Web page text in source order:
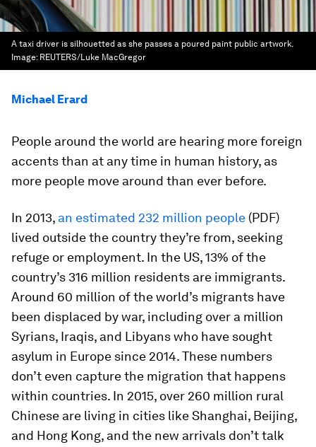
A taxi driver is silhouetted as she passes a poured paint public artwork.
Image: REUTERS/Luke MacGregor
Michael Erard
People around the world are hearing more foreign
accents than at any time in human history, as
more people move around than ever before.
In 2013, an estimated 232 million people (PDF)
lived outside the country they’re from, seeking
refuge or employment. In the US, 13% of the
country’s 316 million residents are immigrants.
Around 60 million of the world’s migrants have
been displaced by war, including over a million
Syrians, Iraqis, and Libyans who have sought
asylum in Europe since 2014. These numbers
don’t even capture the migration that happens
within countries. In 2015, over 260 million rural
Chinese are living in cities like Shanghai, Beijing,
and Hong Kong, and the new arrivals don’t talk